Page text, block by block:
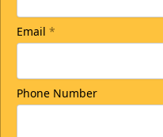
Email *
Phone Number